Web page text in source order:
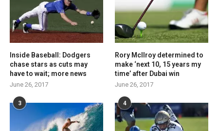
Inside Baseball: Dodgers
chase stars as cuts may
have to wait; more news
June 26, 2017
Rory McIlroy determined to
make ‘next 10, 15 years my
time’ after Dubai win
June 26, 2017
3 4